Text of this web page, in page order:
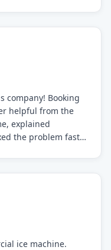
company! Booking
helpful from the
explained
the problem fast.
ice machine.